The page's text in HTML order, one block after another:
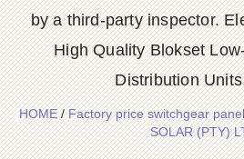
by a third-party inspector.
High Quality Blokset
Distribution
HOME/Factory price switchgear
SOLAR (PTY)